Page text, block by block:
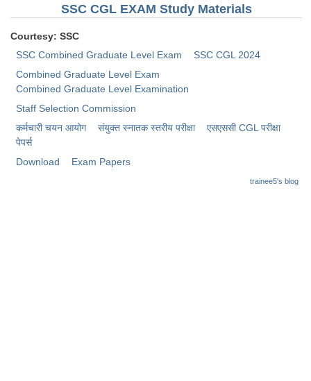
FCI Exam
CAPF / Delhi Police - SI (CPO)
SSC Exam Vacancies
Scientific Assistant Exam
SSC CGL EXAM Study Materials
Courtesy: SSC
SSC Combined Graduate Level Exam
SSC CGL 2024
Combined Graduate Level Exam
Combined Graduate Level Examination
Staff Selection Commission
कर्मचारी चयन आयोग
संयुक्त स्नातक स्तरीय परीक्षा
​एसएससी CGL परीक्षा
पेपर्स
Download
Exam Papers
trainee5's blog